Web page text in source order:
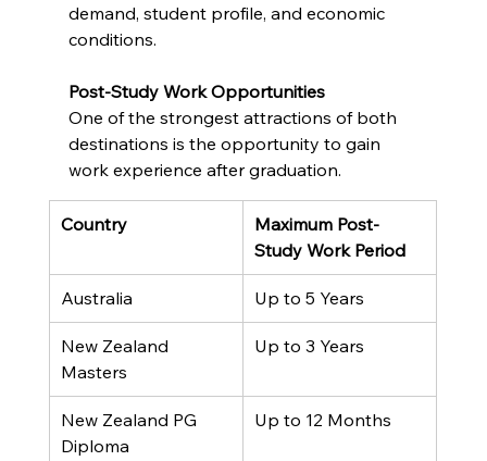
demand, student profile, and economic
conditions.
Post-Study Work Opportunities
One of the strongest attractions of both
destinations is the opportunity to gain
work experience after graduation.
Country
Maximum Post-
Study Work Period
Australia Up to 5 Years
New Zealand
Masters
Up to 3 Years
New Zealand PG
Diploma
Up to 12 Months